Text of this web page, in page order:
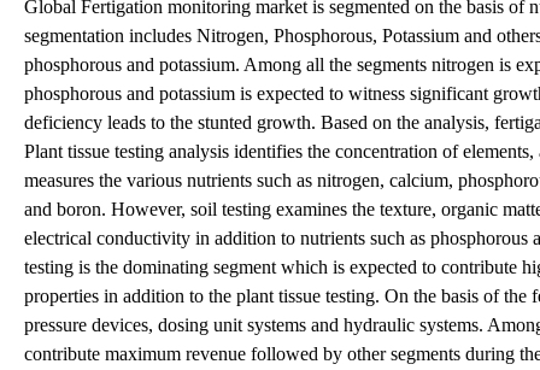
Global Fertigation monitoring market is segmented on the basis of
segmentation includes Nitrogen, Phosphorous, Potassium and
phosphorous and potassium. Among all the segments nitrogen is
phosphorous and potassium is expected to witness significant
deficiency leads to the stunted growth. Based on the analysis,
Plant tissue testing analysis identifies the concentration of
measures the various nutrients such as nitrogen, calcium,
and boron. However, soil testing examines the texture, organic
electrical conductivity in addition to nutrients such as
testing is the dominating segment which is expected to contribute
properties in addition to the plant tissue testing. On the basis of
pressure devices, dosing unit systems and hydraulic systems.
contribute maximum revenue followed by other segments during